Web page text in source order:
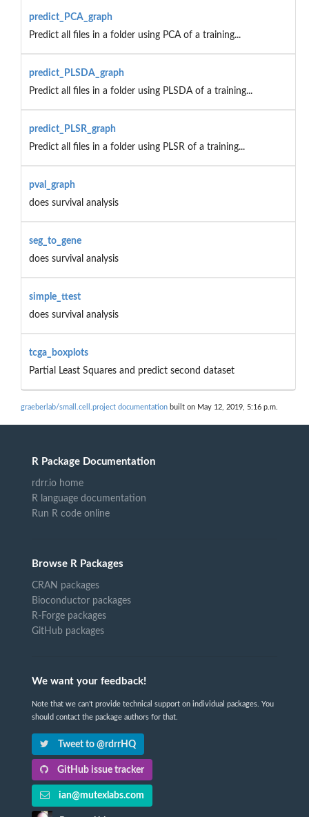
predict_PCA_graph
Predict all files in a folder using PCA of a training...
predict_PLSDA_graph
Predict all files in a folder using PLSDA of a training...
predict_PLSR_graph
Predict all files in a folder using PLSR of a training...
pval_graph
does survival analysis
seg_to_gene
does survival analysis
simple_ttest
does survival analysis
tcga_boxplots
Partial Least Squares and predict second dataset
graeberlab/small.cell.project documentation built on May 12, 2019, 5:16 p.m.
R Package Documentation
rdrr.io home
R language documentation
Run R code online
Browse R Packages
CRAN packages
Bioconductor packages
R-Forge packages
GitHub packages
We want your feedback!
Note that we can't provide technical support on individual packages. You
should contact the package authors for that.
Tweet to @rdrrHQ
GitHub issue tracker
ian@mutexlabs.com